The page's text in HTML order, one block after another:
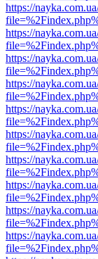
https://
https://
https://
https://
https://
https://
https://
https://
https://
https://